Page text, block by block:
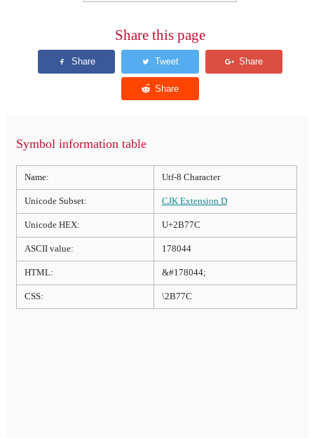
Share this page
Symbol information table
Name: Utf-8 Character
Unicode Subset: CJK Extension D
Unicode HEX: U+2B77C
ASCII value: 178044
HTML: &#178044;
CSS: \2B77C